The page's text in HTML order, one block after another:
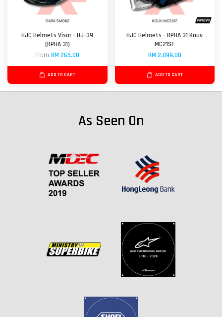
HJC Helmets Visor - HJ-39
(RPHA 31)
FromRM 265.00
ADD TO CART
HJC Helmets - RPHA 31 Kouv
MC21SF
RM 2,099.00
ADD TO CART
As Seen On